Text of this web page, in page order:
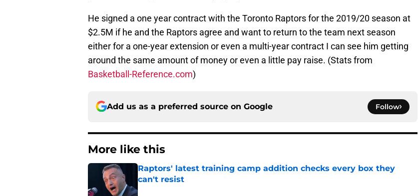
He signed a one year contract with the Toronto Raptors for the 2019/20 season at
$2.5M if he and the Raptors agree and want to return to the team next season
either for a one-year extension or even a multi-year contract I can see him getting
around the same amount of money or even a little pay raise. (Stats from
Basketball-Reference.com)
Add us as a preferred source on Google Follow
More like this
Raptors' latest training camp addition checks every box they
can't resist
Published by on Invalid Date